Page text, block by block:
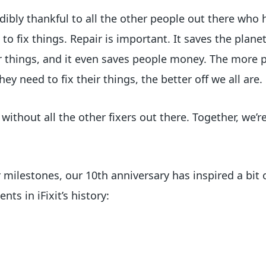
thankful to all the other people out there who
fix things. Repair is important. It saves the
and it even saves people money. The more
need to fix their things, the better off we all are.
all the other fixers out there. Together,
our 10th anniversary has inspired a bit
in iFixit’s history: